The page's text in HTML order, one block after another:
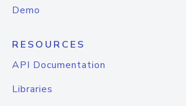
Demo
RESOURCES
API Documentation
Libraries